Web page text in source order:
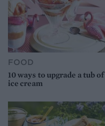
FOOD
10 ways to upgrade a tub of
ice cream